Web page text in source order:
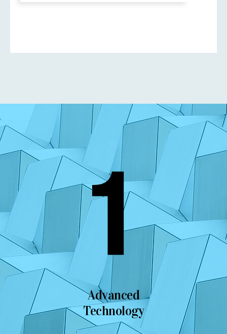
Advanced
Technology